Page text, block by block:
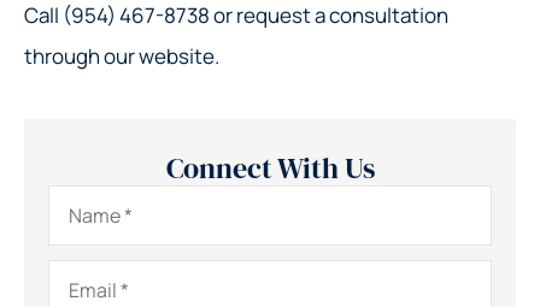
Call (954) 467-8738 or request a consultation
through our website.
Connect With Us
Name*
Email*